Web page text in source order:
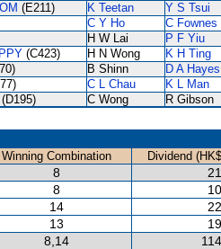
(E211) K Teetan Y S Tsui
C Y Ho C Fownes
H W Lai P F Yiu
(C423) H N Wong K H Ting
B Shinn D A Hayes
C L Chau K L Man
(D195) C Wong
R Gibson
Winning Combination
Dividend
8
8
14
13
8,14